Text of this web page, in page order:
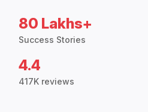
80 Lakhs+
Success Stories
4.4
417K reviews